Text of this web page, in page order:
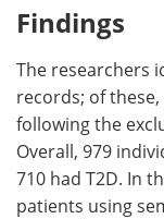
Findings
The researchers
records; of
following the
Overall, 979
710 had T2D. In
patients using